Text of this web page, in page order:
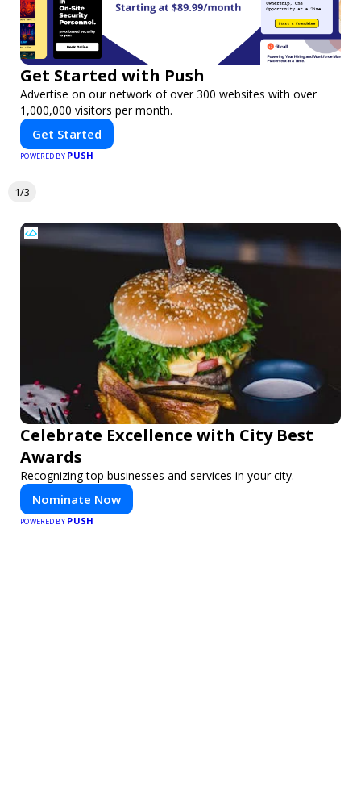
Get Started with Push
Advertise on our network of over 300 websites with over
1,000,000 visitors per month.
Get Started
POWERED BY PUSH
1/3
Celebrate Excellence with City Best
Awards
Recognizing top businesses and services in your city.
Nominate Now
POWERED BY PUSH